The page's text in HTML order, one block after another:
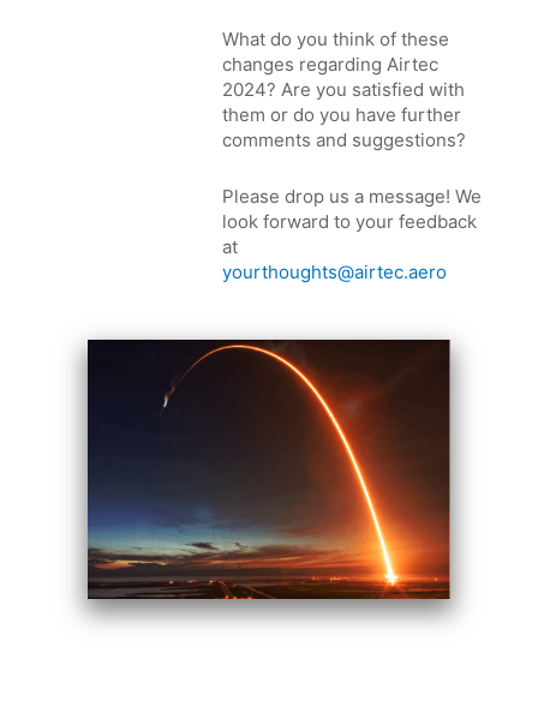
What do you think of these
changes regarding Airtec
2024? Are you satisfied with
them or do you have further
comments and suggestions?
Please drop us a message! We
look forward to your feedback
at
yourthoughts@airtec.aero